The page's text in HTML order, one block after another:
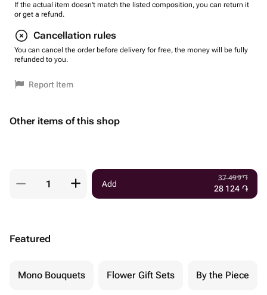
If the actual item doesn't match the listed composition, you can return it
or get a refund.
Cancellation rules
You can cancel the order before delivery for free, the money will be fully
refunded to you.
Report Item
Other items of this shop
Add
37 499֏
28 124 ֏
Featured
Mono Bouquets Flower Gift Sets By the Piece